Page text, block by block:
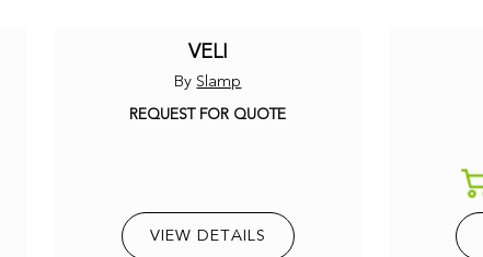
VELI
BySlamp
REQUEST FOR QUOTE
VIEW DETAILS